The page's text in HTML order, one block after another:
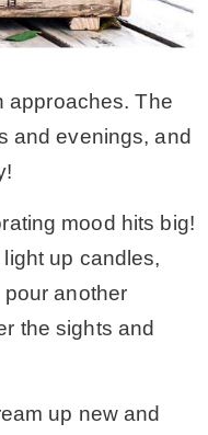
tours
Bathroom
approaches. The
and evenings, and
mood hits big!
up candles,
another
the sights and
up new and